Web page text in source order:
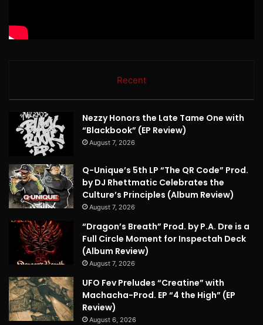
Recent
Nezzy Honors the Late Tame One with
“Blackbook” (EP Review)
August 7, 2026
Q-Unique’s 5th LP “The QR Code” Prod.
by DJ Rhettmatic Celebrates the
Culture’s Principles (Album Review)
August 7, 2026
“Dragon’s Breath” Prod. by P.A. Dre is a
Full Circle Moment for Inspectah Deck
(Album Review)
August 7, 2026
UFO Fev Preludes “Creatine” with
Machacha-Prod. EP “4 the High” (EP
Review)
August 6, 2026